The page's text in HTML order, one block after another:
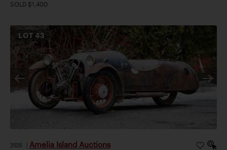
SOLD $1,400
LOT43
2026 Amelia Island Auctions